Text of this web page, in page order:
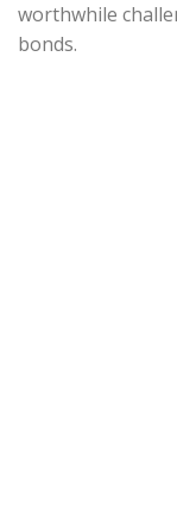
worthwhile
bonds.